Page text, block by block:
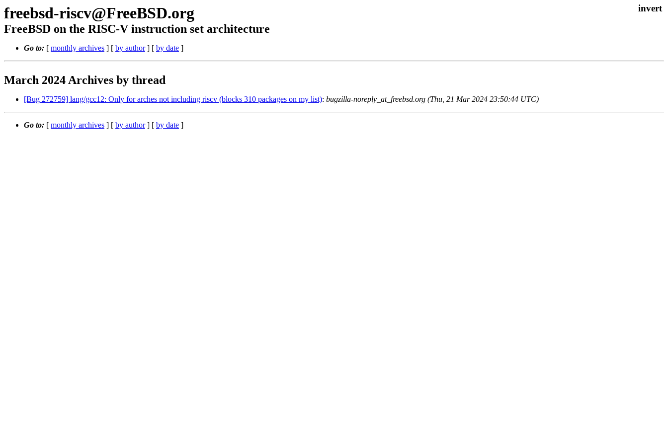
freebsd-riscv@FreeBSD.org
FreeBSD on the RISC-V instruction set architecture
Go to: [ monthly archives ] [ by author] [ by date ]
March 2024 Archives by thread
[Bug 272759] lang/gcc12: Only for arches not including riscv (blocks 310 packages on my list): bugzilla-noreply_at_freebsd.org (Thu, 21 Mar 2024 23:50:44 UTC)
Go to: [ monthly archives ] [ by author] [ by date ]